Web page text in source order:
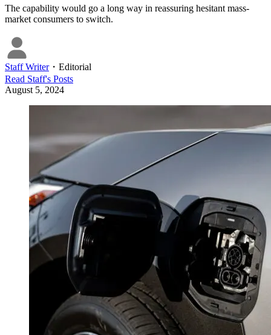
The capability would go a long way in reassuring hesitant mass-
market consumers to switch.
Staff Writer・ Editorial
Read Staff's Posts
August 5, 2024